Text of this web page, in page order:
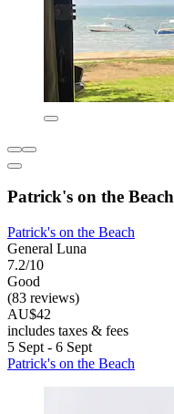
Patrick's on the Beach
Patrick's on the Beach
General Luna
7.2/10
Good
(83 reviews)
AU$42
includes taxes & fees
5 Sept - 6 Sept
Patrick's on the Beach